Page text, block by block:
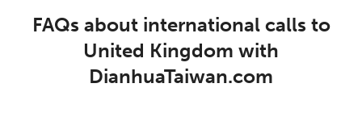
Us Virgin Islands
⁦17.5¢⁩
FAQs about international calls to
United Kingdom with
DianhuaTaiwan.com